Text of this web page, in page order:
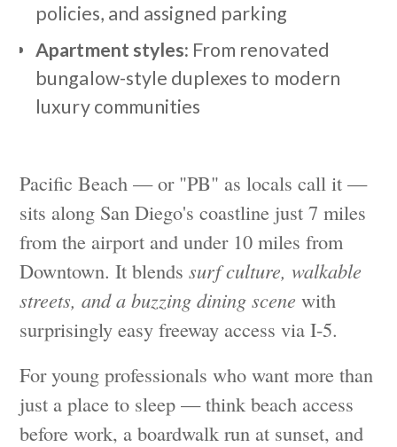
policies, and assigned parking
Apartment styles: From renovated
bungalow-style duplexes to modern
luxury communities
Pacific Beach — or "PB" as locals call it —
sits along San Diego's coastline just 7 miles
from the airport and under 10 miles from
Downtown. It blendssurf culture, walkable
streets, and a buzzing dining scene with
surprisingly easy freeway access via I-5.
For young professionals who want more than
just a place to sleep — think beach access
before work, a boardwalk run at sunset, and